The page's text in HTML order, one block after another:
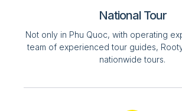
National Tour
Not only in Phu Quoc, with operating
team of experienced tour guides,
nationwide tours.